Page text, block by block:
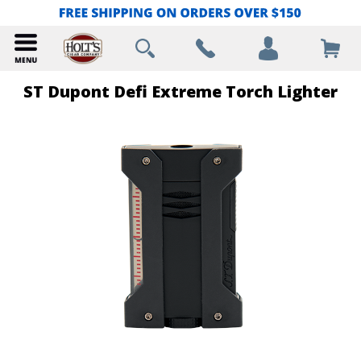
ST Dupont Defi Extreme Torch Lighter